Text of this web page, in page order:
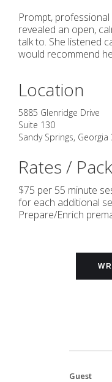
Prompt,
revealed an open,
talk to. She listened
would recommend
Location
5885 Glenridge Drive
Suite 130
Sandy Springs, Georgia
Rates /
$75 per 55 minute
for each additional
Prepare/Enrich
Guest